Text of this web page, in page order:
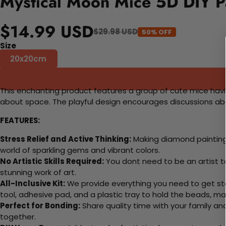
$14.99 USD$29.98 USD 50% OFF
Size
20x20cm
This enchanting product features a group of cute mice
about space. The playful design encourages discussions
FEATURES:
Stress Relief and Active Thinking:Making diamond
world of sparkling gems and vibrant colors.
No Artistic Skills Required:You dont need to be an artist
stunning work of art.
All-Inclusive Kit:We provide everything you need to get
tool, adhesive pad, and a plastic tray to hold the beads,
Perfect for Bonding:Share quality time with your family
together.